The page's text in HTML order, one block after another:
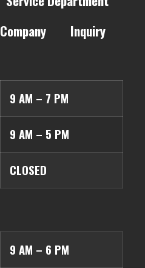
Company Inquiry
9 AM – 7 PM
9 AM – 5 PM
CLOSED
9 AM – 6 PM